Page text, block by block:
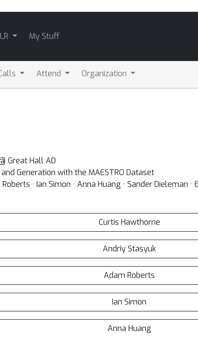
My Stuff
Attend Organization
Great Hall AD
Generation with the MAESTRO Dataset
· Ian Simon · Anna Huang · Sander Dieleman ·
Curtis Hawthorne
Andriy Stasyuk
Adam Roberts
Ian Simon
Anna Huang